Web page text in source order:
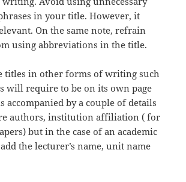
in your title. However, it
On the same note, refrain
using abbreviations in the title.
titles in other forms of writing such
will require to be on its own page
accompanied by a couple of details
authors, institution affiliation ( for
but in the case of an academic
the lecturer’s name, unit name